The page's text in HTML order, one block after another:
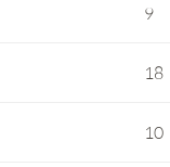
9
18
10